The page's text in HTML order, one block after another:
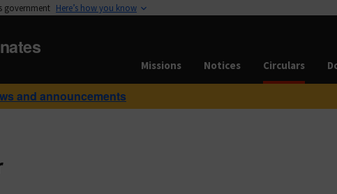
government Here’s how you know
Missions Notices Circulars
and announcements